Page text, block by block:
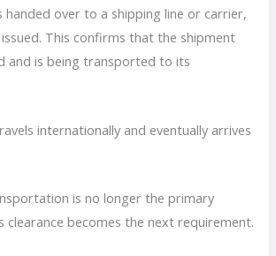
handed over to a shipping line or carrier,
This confirms that the shipment
and is being transported to its
internationally and eventually arrives
is no longer the primary
clearance becomes the next requirement.